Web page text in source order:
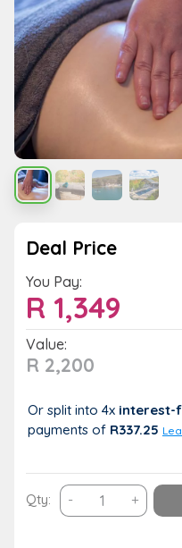
Deal Price
You Pay:
R 1,349
Value:
R 2,200
Or split into 4x interest-
payments of R337.25
Qty: - Enjoy
a
+